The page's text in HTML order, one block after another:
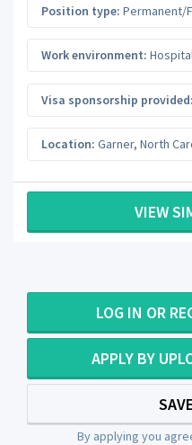
Position type: Permanent/
Work environment:
Visa sponsorship provided:
Location: Garner, North
VIEW
LOG IN OR
APPLY BY
By applying you